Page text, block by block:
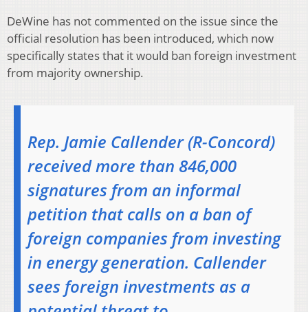
DeWine has not commented on the issue since the
official resolution has been introduced, which now
specifically states that it would ban foreign investment
from majority ownership.
Rep. Jamie Callender (R-Concord)
received more than 846,000
signatures from an informal
petition that calls on a ban of
foreign companies from investing
in energy generation. Callender
sees foreign investments as a